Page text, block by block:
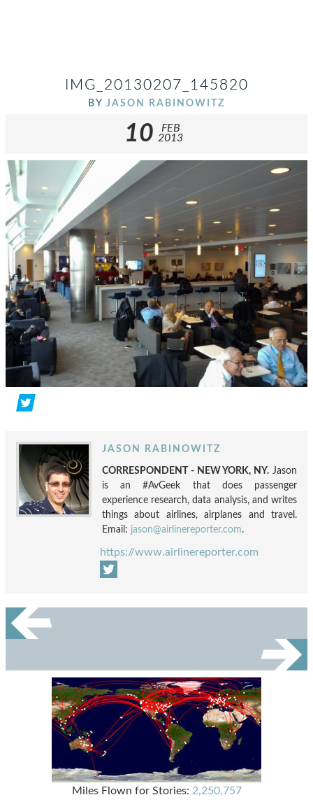
IMG_20130207_145820
BY JASON RABINOWITZ
10
FEB
2013
JASON RABINOWITZ
CORRESPONDENT - NEW YORK, NY. Jason
is an #AvGeek that does passenger
experience research, data analysis, and writes
things about airlines, airplanes and travel.
Email: jason@airlinereporter.com.
https://www.airlinereporter.com
Miles Flown for Stories: 2,250,757